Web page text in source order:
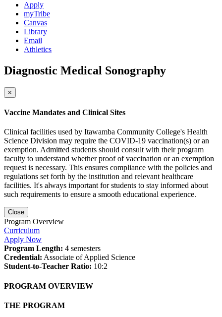
Apply
myTribe
Canvas
Library
Email
Athletics
Diagnostic Medical Sonography
×
Vaccine Mandates and Clinical Sites
Clinical facilities used by Itawamba Community College's Health
Science Division may require the COVID-19 vaccination(s) or an
exemption. Admitted students should consult with their program
faculty to understand whether proof of vaccination or an exemption
request is necessary. This ensures compliance with the policies and
regulations set forth by the institution and relevant healthcare
facilities. It's always important for students to stay informed about
such requirements to ensure a smooth educational experience.
Close
Program Overview
Curriculum
Apply Now
Program Length: 4 semesters
Credential: Associate of Applied Science
Student-to-Teacher Ratio: 10:2
PROGRAM OVERVIEW
THE PROGRAM